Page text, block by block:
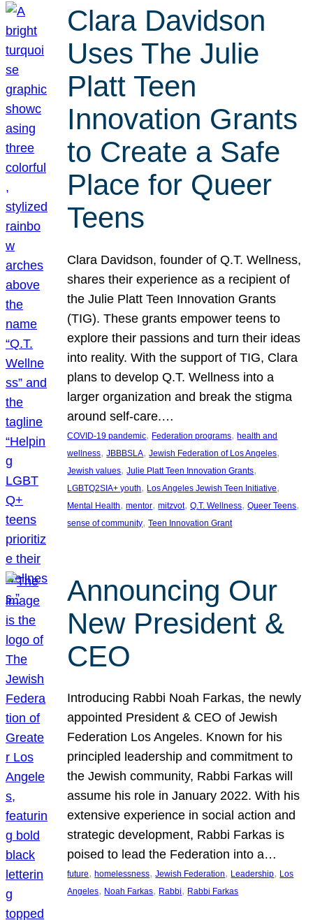
Clara Davidson
Uses The Julie
Platt Teen
Innovation Grants
to Create a Safe
Place for Queer
Teens
Clara Davidson, founder of Q.T. Wellness,
shares their experience as a recipient of
the Julie Platt Teen Innovation Grants
(TIG). These grants empower teens to
explore their passions and turn their ideas
into reality. With the support of TIG, Clara
plans to develop Q.T. Wellness into a
larger organization and break the stigma
around self-care.…
COVID-19 pandemic, Federation programs, health and
wellness, JBBBSLA, Jewish Federation of Los Angeles
Jewish values, Julie Platt Teen Innovation Grants
LGBTQ2SIA+ youth, Los Angeles Jewish Teen Initiative
Mental Health, mentor, mitzvot, Q.T. Wellness, Queer Teens
sense of community, Teen Innovation Grant
Announcing Our
New President &
CEO
Introducing Rabbi Noah Farkas, the newly
appointed President & CEO of Jewish
Federation Los Angeles. Known for his
principled leadership and commitment to
the Jewish community, Rabbi Farkas will
assume his role in January 2022. With his
extensive experience in social action and
strategic development, Rabbi Farkas is
poised to lead the Federation into a…
future, homelessness, Jewish Federation, Leadership, Los
Angeles, Noah Farkas, Rabbi, Rabbi Farkas